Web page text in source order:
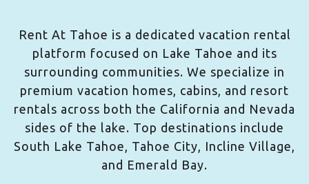
Rent At Tahoe is a dedicated vacation rental
platform focused on Lake Tahoe and its
surrounding communities. We specialize in
premium vacation homes, cabins, and resort
rentals across both the California and Nevada
sides of the lake. Top destinations include
South Lake Tahoe, Tahoe City, Incline Village,
and Emerald Bay.